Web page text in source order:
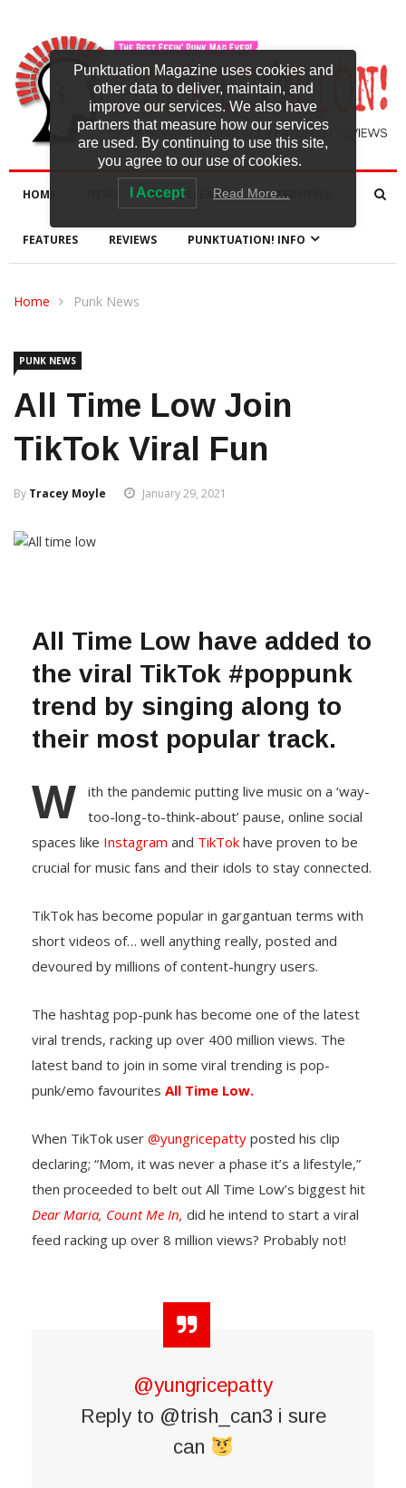
HOME NEW RELEASES INTERVIEWS
FEATURES REVIEWS PUNKTUATION! INFO
Home Punk News
PUNK NEWS
All Time Low Join
TikTok Viral Fun
By Tracey Moyle January 29, 2021
All Time Low have added to
the viral TikTok #poppunk
trend by singing along to
their most popular track.
W
ith the pandemic putting live music on a ‘way-
too-long-to-think-about’ pause, online social
spaces like Instagram and TikTok have proven to be
crucial for music fans and their idols to stay connected.
TikTok has become popular in gargantuan terms with
short videos of… well anything really, posted and
devoured by millions of content-hungry users.
The hashtag pop-punk has become one of the latest
viral trends, racking up over 400 million views. The
latest band to join in some viral trending is pop-
punk/emo favourites All Time Low.
When TikTok user @yungricepatty posted his clip
declaring; “Mom, it was never a phase it’s a lifestyle,”
then proceeded to belt out All Time Low’s biggest hit
Dear Maria, Count Me In, did he intend to start a viral
feed racking up over 8 million views? Probably not!
@yungricepatty
Reply to @trish_can3 i sure
can
Punktuation Magazine uses cookies and
other data to deliver, maintain, and
improve our services. We also have
partners that measure how our services
are used. By continuing to use this site,
you agree to our use of cookies.
I Accept Read More…